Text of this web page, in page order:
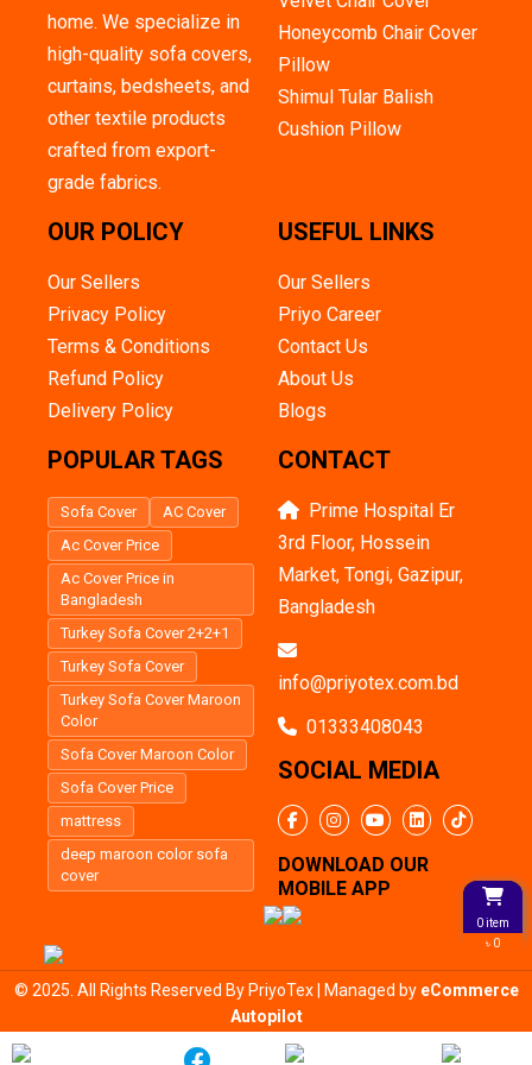
0 item
৳ 0
home. We specialize in
high-quality sofa covers,
curtains, bedsheets, and
other textile products
crafted from export-
grade fabrics.
Honeycomb Chair Cover
Pillow
Shimul Tular Balish
Cushion Pillow
OUR POLICY
Our Sellers
Privacy Policy
Terms & Conditions
Refund Policy
Delivery Policy
USEFUL LINKS
Our Sellers
Priyo Career
Contact Us
About Us
Blogs
POPULAR TAGS
Sofa Cover
AC Cover
Ac Cover Price
Ac Cover Price in
Bangladesh
Turkey Sofa Cover 2+2+1
Turkey Sofa Cover
Turkey Sofa Cover Maroon
Color
Sofa Cover Maroon Color
Sofa Cover Price
mattress
deep maroon color sofa
cover
CONTACT
Prime Hospital Er
3rd Floor, Hossein
Market, Tongi, Gazipur,
Bangladesh
info@priyotex.com.bd
01333408043
SOCIAL MEDIA
DOWNLOAD OUR
MOBILE APP
© 2025. All Rights Reserved By PriyoTex | Managed by eCommerce
Autopilot